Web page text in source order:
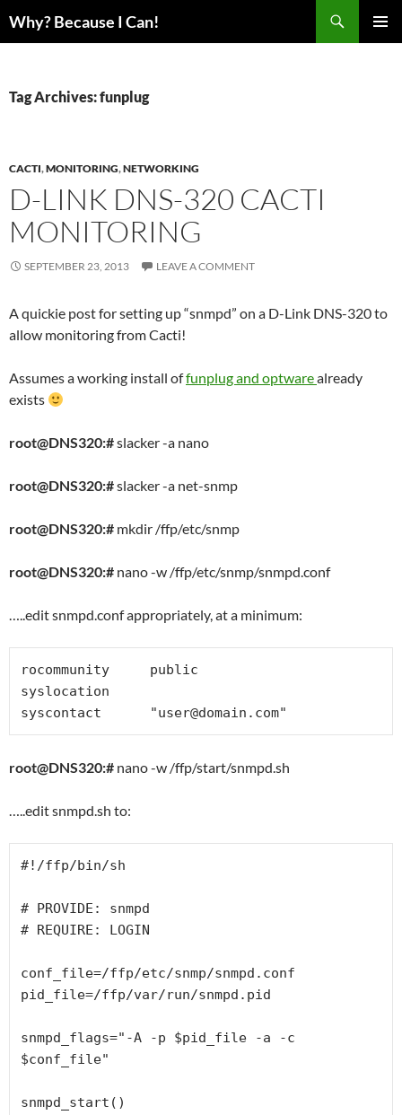
toWhy? Because I Can!
Tag Archives: funplug
CACTI,MONITORING,NETWORKING
D-LINK DNS-320 CACTI
MONITORING
SEPTEMBER 23, 2013 LEAVE A COMMENT
A quickie post for setting up “snmpd” on a D-Link DNS-320 to
allow monitoring from Cacti!
Assumes a working install offunplug and optwarealready
exists
root@DNS320:#slacker -a nano
root@DNS320:#slacker -a net-snmp
root@DNS320:# mkdir /ffp/etc/snmp
root@DNS320:# nano -w /ffp/etc/snmp/snmpd.conf
…..edit snmpd.conf appropriately, at a minimum:
rocommunity     public
syslocation
syscontact      "user@domain.com"
root@DNS320:# nano -w /ffp/start/snmpd.sh
…..edit snmpd.sh to:
#!/ffp/bin/sh
# PROVIDE: snmpd
# REQUIRE: LOGIN
conf_file=/ffp/etc/snmp/snmpd.conf
pid_file=/ffp/var/run/snmpd.pid
snmpd_flags="-A -p $pid_file -a -c
$conf_file"
snmpd_start()